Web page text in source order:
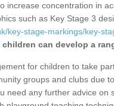
increase concentration in
such as Key Stage 3
key-stage-markings/key-
children can develop a
for children to take
groups and clubs due
need any further advice on